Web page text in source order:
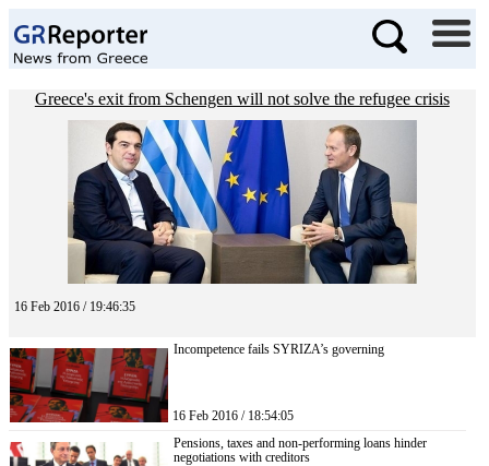
Greece's exit from Schengen will not solve the refugee crisis
16 Feb 2016 / 19:46:35
Incompetence fails SYRIZA’s governing
16 Feb 2016 / 18:54:05
Pensions, taxes and non-performing loans hinder
negotiations with creditors